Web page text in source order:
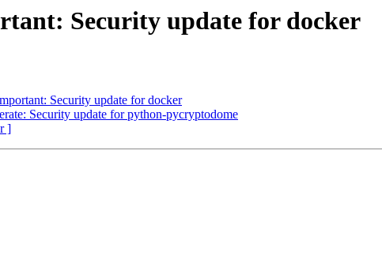
Security update for docker
Security update for docker
Security update for python-pycryptodome
]